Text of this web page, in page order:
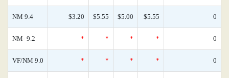
NM 9.4 $3.20 $5.55 $5.00 $5.55 0
NM- 9.2 * * * * 0
VF/NM 9.0 * * * * 0